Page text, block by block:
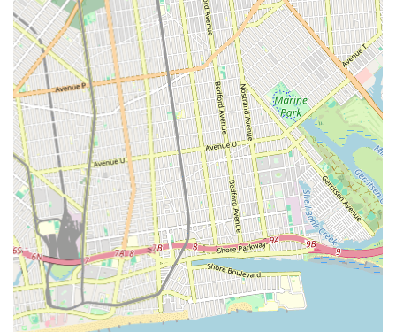
"old non-functioning jetted tub... into essentially a new tub"
highlights their specialized skill in even complex restoration
projects.
Furthermore, their local presence in Brooklyn ensures not only
convenience and quick response times but also an
understanding of the specific demands and aesthetic
considerations of New York City properties. For anyone facing
a worn-out, stained, or simply outdated bathtub, Reglazing
Bath offers a reliable, high-quality, and refreshingly honest
solution, making them an ideal and highly recommended
partner for enhancing the beauty and functionality of local
bathrooms.